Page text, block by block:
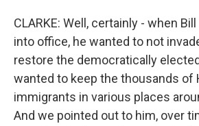
CLARKE: Well, certainly - when
into office, he wanted to not
restore the democratically
wanted to keep the thousands of
immigrants in various places
And we pointed out to him, over